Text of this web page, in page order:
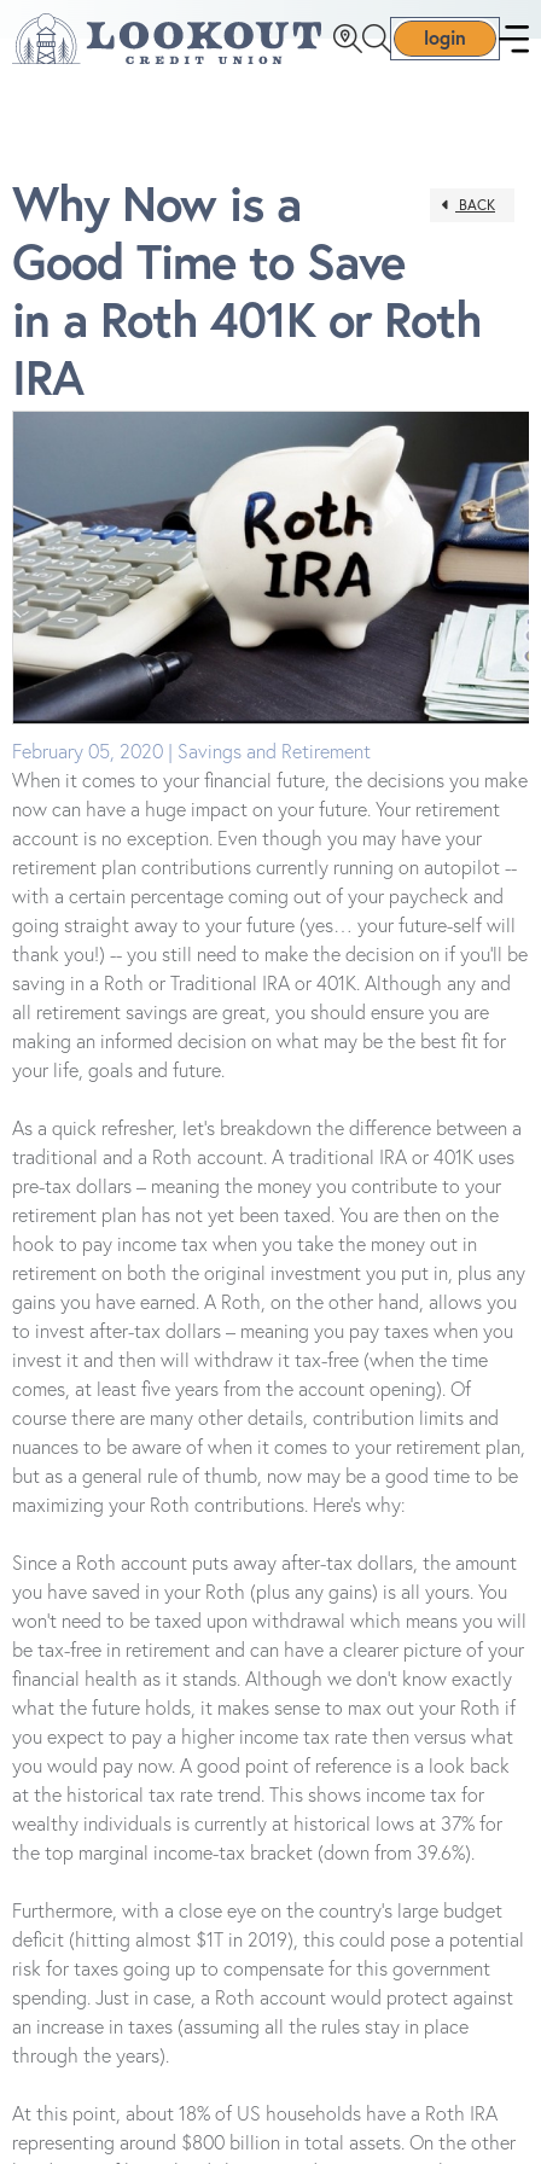
login
BACK
Why Now is a
Good Time to Save
in a Roth 401K or Roth
IRA
February 05, 2020 | Savings and Retirement
When it comes to your financial future, the decisions you make
now can have a huge impact on your future. Your retirement
account is no exception. Even though you may have your
retirement plan contributions currently running on autopilot --
with a certain percentage coming out of your paycheck and
going straight away to your future (yes… your future-self will
thank you!) -- you still need to make the decision on if you’ll be
saving in a Roth or Traditional IRA or 401K. Although any and
all retirement savings are great, you should ensure you are
making an informed decision on what may be the best fit for
your life, goals and future.
As a quick refresher, let’s breakdown the difference between a
traditional and a Roth account. A traditional IRA or 401K uses
pre-tax dollars – meaning the money you contribute to your
retirement plan has not yet been taxed. You are then on the
hook to pay income tax when you take the money out in
retirement on both the original investment you put in, plus any
gains you have earned. A Roth, on the other hand, allows you
to invest after-tax dollars – meaning you pay taxes when you
invest it and then will withdraw it tax-free (when the time
comes, at least five years from the account opening). Of
course there are many other details, contribution limits and
nuances to be aware of when it comes to your retirement plan,
but as a general rule of thumb, now may be a good time to be
maximizing your Roth contributions. Here’s why:
Since a Roth account puts away after-tax dollars, the amount
you have saved in your Roth (plus any gains) is all yours. You
won’t need to be taxed upon withdrawal which means you will
be tax-free in retirement and can have a clearer picture of your
financial health as it stands. Although we don’t know exactly
what the future holds, it makes sense to max out your Roth if
you expect to pay a higher income tax rate then versus what
you would pay now. A good point of reference is a look back
at the historical tax rate trend. This shows income tax for
wealthy individuals is currently at historical lows at 37% for
the top marginal income-tax bracket (down from 39.6%).
Furthermore, with a close eye on the country’s large budget
deficit (hitting almost $1T in 2019), this could pose a potential
risk for taxes going up to compensate for this government
spending. Just in case, a Roth account would protect against
an increase in taxes (assuming all the rules stay in place
through the years).
At this point, about 18% of US households have a Roth IRA
representing around $800 billion in total assets. On the other